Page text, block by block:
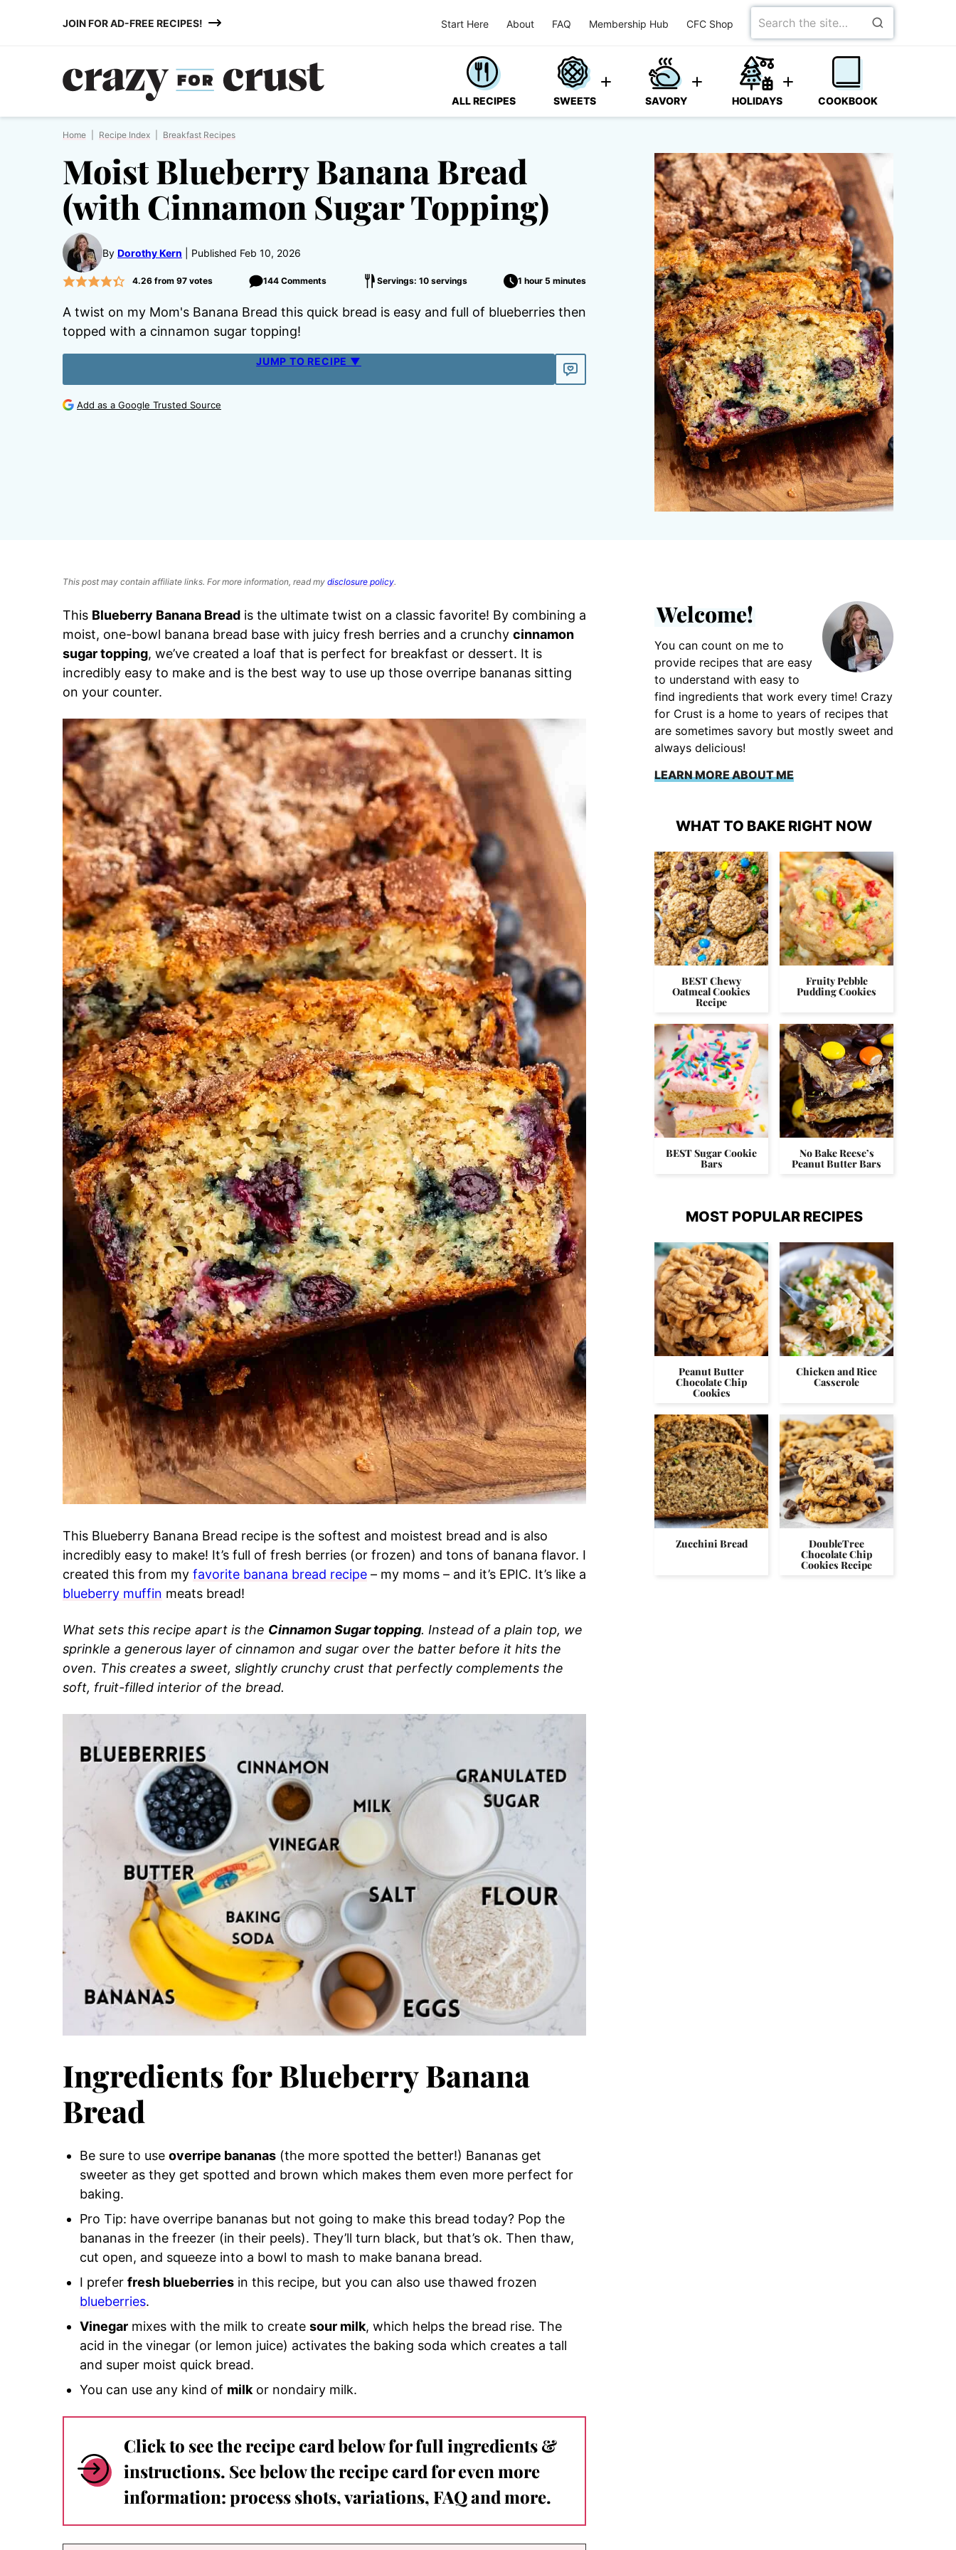
JOIN FOR AD-FREE RECIPES! Start Here About FAQ Membership Hub CFC Shop
Search
for
ALL RECIPES SWEETS SAVORY HOLIDAYS COOKBOOK
Home Recipe Index Breakfast Recipes
Moist Blueberry Banana Bread
(with Cinnamon Sugar Topping)
By Dorothy Kern Published Feb 10, 2026
4.26from 97votes 144 Comments Servings: 10 servings 1 hour 5 minutes
A twist on my Mom's Banana Bread this quick bread is easy and full of blueberries then
topped with a cinnamon sugar topping!
JUMP TO RECIPE ▼
Add as a Google Trusted Source
This post may contain affiliate links. For more information, read my disclosure policy.
This Blueberry Banana Bread is the ultimate twist on a classic favorite! By combining a
moist, one-bowl banana bread base with juicy fresh berries and a crunchy cinnamon
sugar topping, we’ve created a loaf that is perfect for breakfast or dessert. It is
incredibly easy to make and is the best way to use up those overripe bananas sitting
on your counter.
This Blueberry Banana Bread recipe is the softest and moistest bread and is also
incredibly easy to make! It’s full of fresh berries (or frozen) and tons of banana flavor. I
created this from my favorite banana bread recipe – my moms – and it’s EPIC. It’s like a
blueberry muffin meats bread!
What sets this recipe apart is the Cinnamon Sugar topping. Instead of a plain top, we
sprinkle a generous layer of cinnamon and sugar over the batter before it hits the
oven. This creates a sweet, slightly crunchy crust that perfectly complements the
soft, fruit-filled interior of the bread.
Ingredients for Blueberry Banana
Bread
Be sure to use overripe bananas (the more spotted the better!) Bananas get
sweeter as they get spotted and brown which makes them even more perfect for
baking.
Pro Tip: have overripe bananas but not going to make this bread today? Pop the
bananas in the freezer (in their peels). They’ll turn black, but that’s ok. Then thaw,
cut open, and squeeze into a bowl to mash to make banana bread.
I prefer fresh blueberries in this recipe, but you can also use thawed frozen
blueberries.
Vinegar mixes with the milk to create sour milk, which helps the bread rise. The
acid in the vinegar (or lemon juice) activates the baking soda which creates a tall
and super moist quick bread.
You can use any kind of milkor nondairy milk.
Click to see the recipe card below for full ingredients &
instructions. See below the recipe card for even more
information: process shots, variations, FAQ and more.
Welcome!
You can count on me to
provide recipes that are easy
to understand with easy to
find ingredients that work every time! Crazy
for Crust is a home to years of recipes that
are sometimes savory but mostly sweet and
always delicious!
LEARN MORE ABOUT ME
WHAT TO BAKE RIGHT NOW
BEST Chewy
Oatmeal Cookies
Recipe
Fruity Pebble
Pudding Cookies
BEST Sugar Cookie
Bars
No Bake Reese’s
Peanut Butter Bars
MOST POPULAR RECIPES
Peanut Butter
Chocolate Chip
Cookies
Chicken and Rice
Casserole
Zucchini Bread DoubleTree
Chocolate Chip
Cookies Recipe